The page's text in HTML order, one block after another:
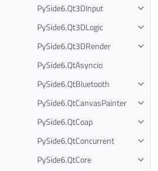
PySide6.Qt3DInput
PySide6.Qt3DLogic
PySide6.Qt3DRender
PySide6.QtAsyncio
PySide6.QtBluetooth
PySide6.QtCanvasPainter
PySide6.QtCoap
PySide6.QtConcurrent
PySide6.QtCore